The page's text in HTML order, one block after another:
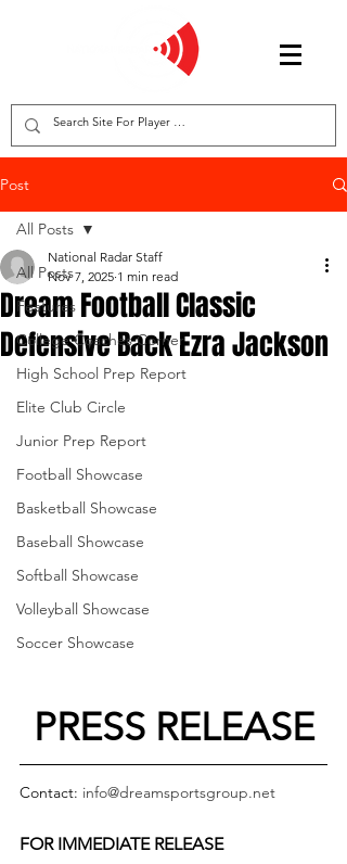
Post
All Posts
Features
College Coaches Corner
High School Prep Report
Elite Club Circle
Junior Prep Report
Football Showcase
Basketball Showcase
Baseball Showcase
Softball Showcase
Volleyball Showcase
Soccer Showcase
All Posts
Dream Football Classic
Defensive Back Ezra Jackson
National Radar Staff
Nov 7, 2025 1 min read
PRESS RELEASE
Contact: info@dreamsportsgroup.net
FOR IMMEDIATE RELEASE